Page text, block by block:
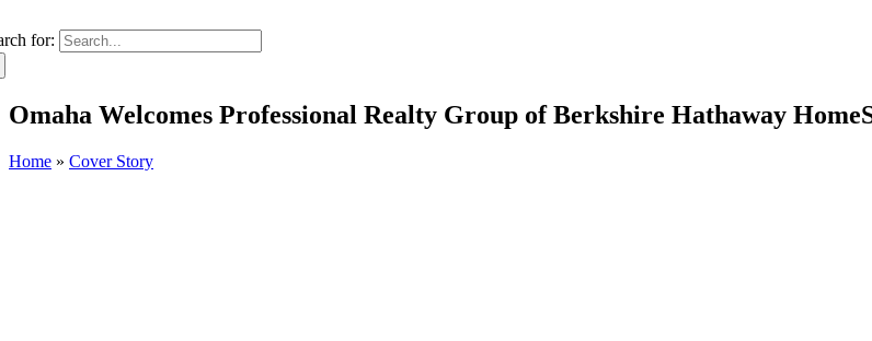
for:
Omaha Welcomes Professional Realty Group of Berkshire Hathaway
Home » Cover Story